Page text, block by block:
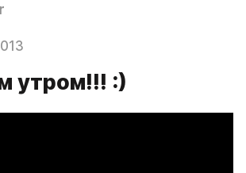
утром!!! :)